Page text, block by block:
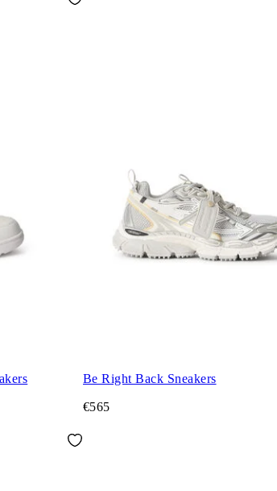
Be Right Back Sneakers
€565